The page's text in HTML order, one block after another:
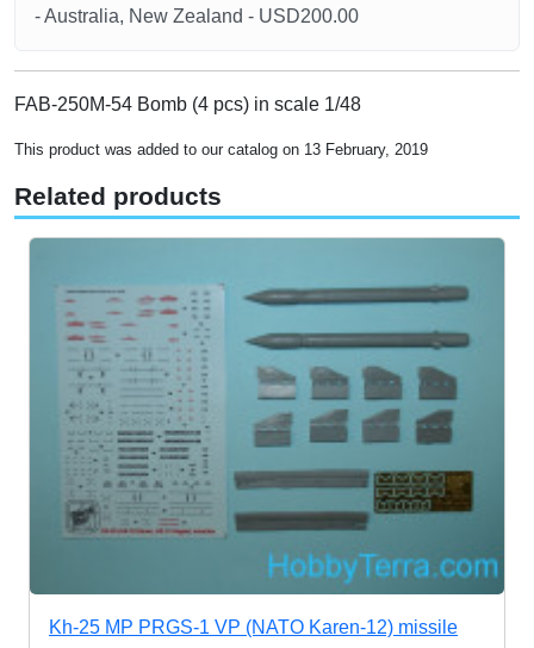
- Australia, New Zealand - USD200.00
FAB-250М-54 Bomb (4 pcs) in scale 1/48
This product was added to our catalog on 13 February, 2019
Related products
Kh-25 MP PRGS-1 VP (NATO Karen-12) missile